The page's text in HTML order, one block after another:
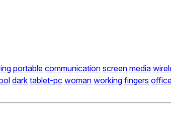
portable communication screen media
dark tablet-pc woman working fingers